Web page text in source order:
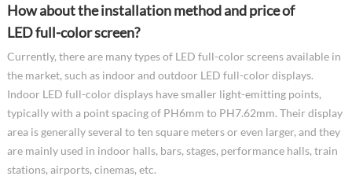
How about the installation method and price of
LED full-color screen?
Currently, there are many types of LED full-color screens available in
the market, such as indoor and outdoor LED full-color displays.
Indoor LED full-color displays have smaller light-emitting points,
typically with a point spacing of PH6mm to PH7.62mm. Their display
area is generally several to ten square meters or even larger, and they
are mainly used in indoor halls, bars, stages, performance halls, train
stations, airports, cinemas, etc.